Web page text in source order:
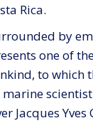
Rica.
by
one of
to which
Jacques Yves